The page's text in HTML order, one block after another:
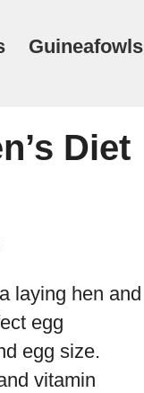
Guineafowls
Diet
laying hen and
egg
egg size.
vitamin